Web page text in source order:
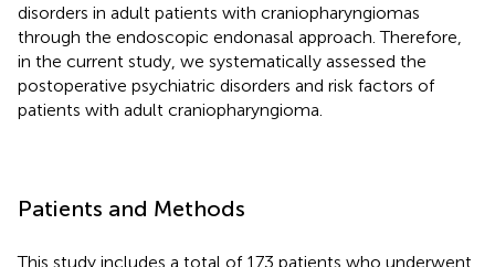
disorders in adult patients with craniopharyngiomas
through the endoscopic endonasal approach. Therefore,
in the current study, we systematically assessed the
postoperative psychiatric disorders and risk factors of
patients with adult craniopharyngioma.
Patients and Methods
This study includes a total of 173 patients who underwent